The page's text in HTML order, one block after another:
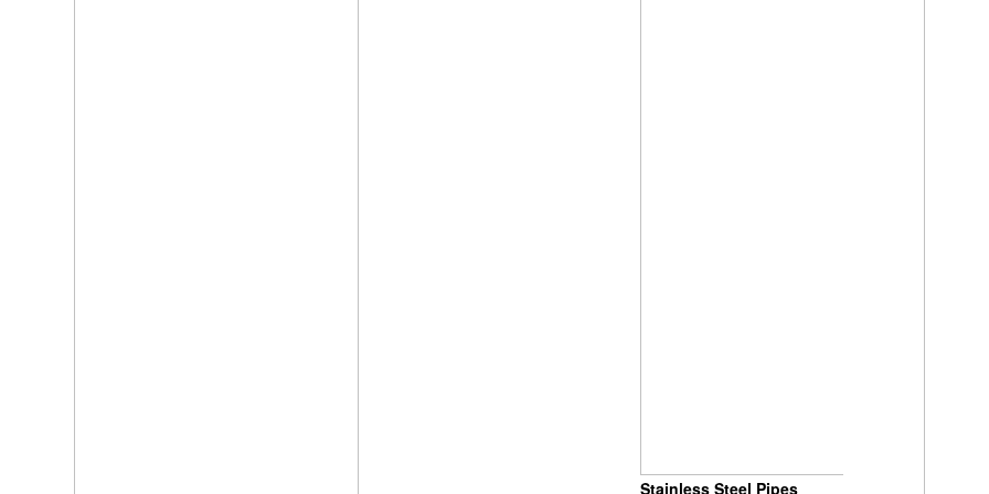
Stainless Steel Pipes